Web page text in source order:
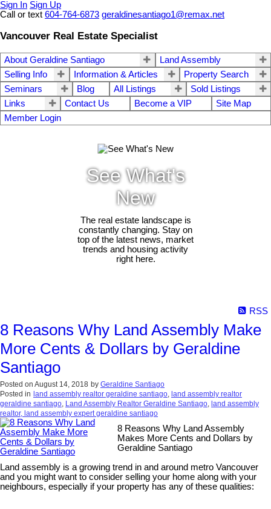
Sign In Sign Up
Call or text 604-764-6873 geraldinesantiago1@remax.net
Vancouver Real Estate Specialist
About Geraldine Santiago
Land Assembly
Selling Info
Information & Articles
Property Search
Seminars
Blog All Listings
Sold Listings
Links
Contact Us Become a VIP
Site Map
Member Login
See What's
New
The real estate landscape is
constantly changing. Stay on
top of the latest news, market
trends and housing activity
right here.
RSS
8 Reasons Why Land Assembly Make
More Cents & Dollars by Geraldine
Santiago
Posted on August 14, 2018 by Geraldine Santiago
Posted in land assembly realtor geraldine santiago, land assembly realtor
geraldine santiago, Land Assembly Realtor Geraldine Santiago, land assembly
realtor, land assembly expert geraldine santiago
8 Reasons Why Land Assembly
Makes More Cents and Dollars by
Geraldine Santiago
Land assembly is a growing trend in and around metro Vancouver
and you might want to consider selling your home along with your
neighbours, especially if your property has any of these qualities: